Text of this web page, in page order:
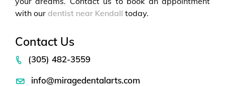
with our dentist near Kendall today.
Contact Us
(305) 482-3559
info@miragedentalarts.com